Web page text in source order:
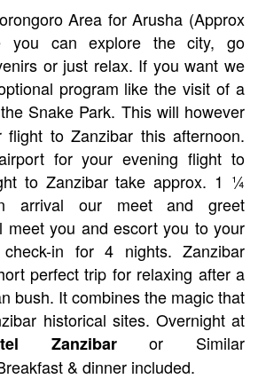
Area for Arusha (Approx
you can explore the city, go
or just relax. If you want we
program like the visit of a
Snake Park. This will however
flight to Zanzibar this afternoon.
for your evening flight to
to Zanzibar take approx. 1 ¼
arrival our meet and greet
meet you and escort you to your
in for 4 nights. Zanzibar
perfect trip for relaxing after a
bush. It combines the magic that
historical sites. Overnight at
Zanzibaror Similar
& dinner included.